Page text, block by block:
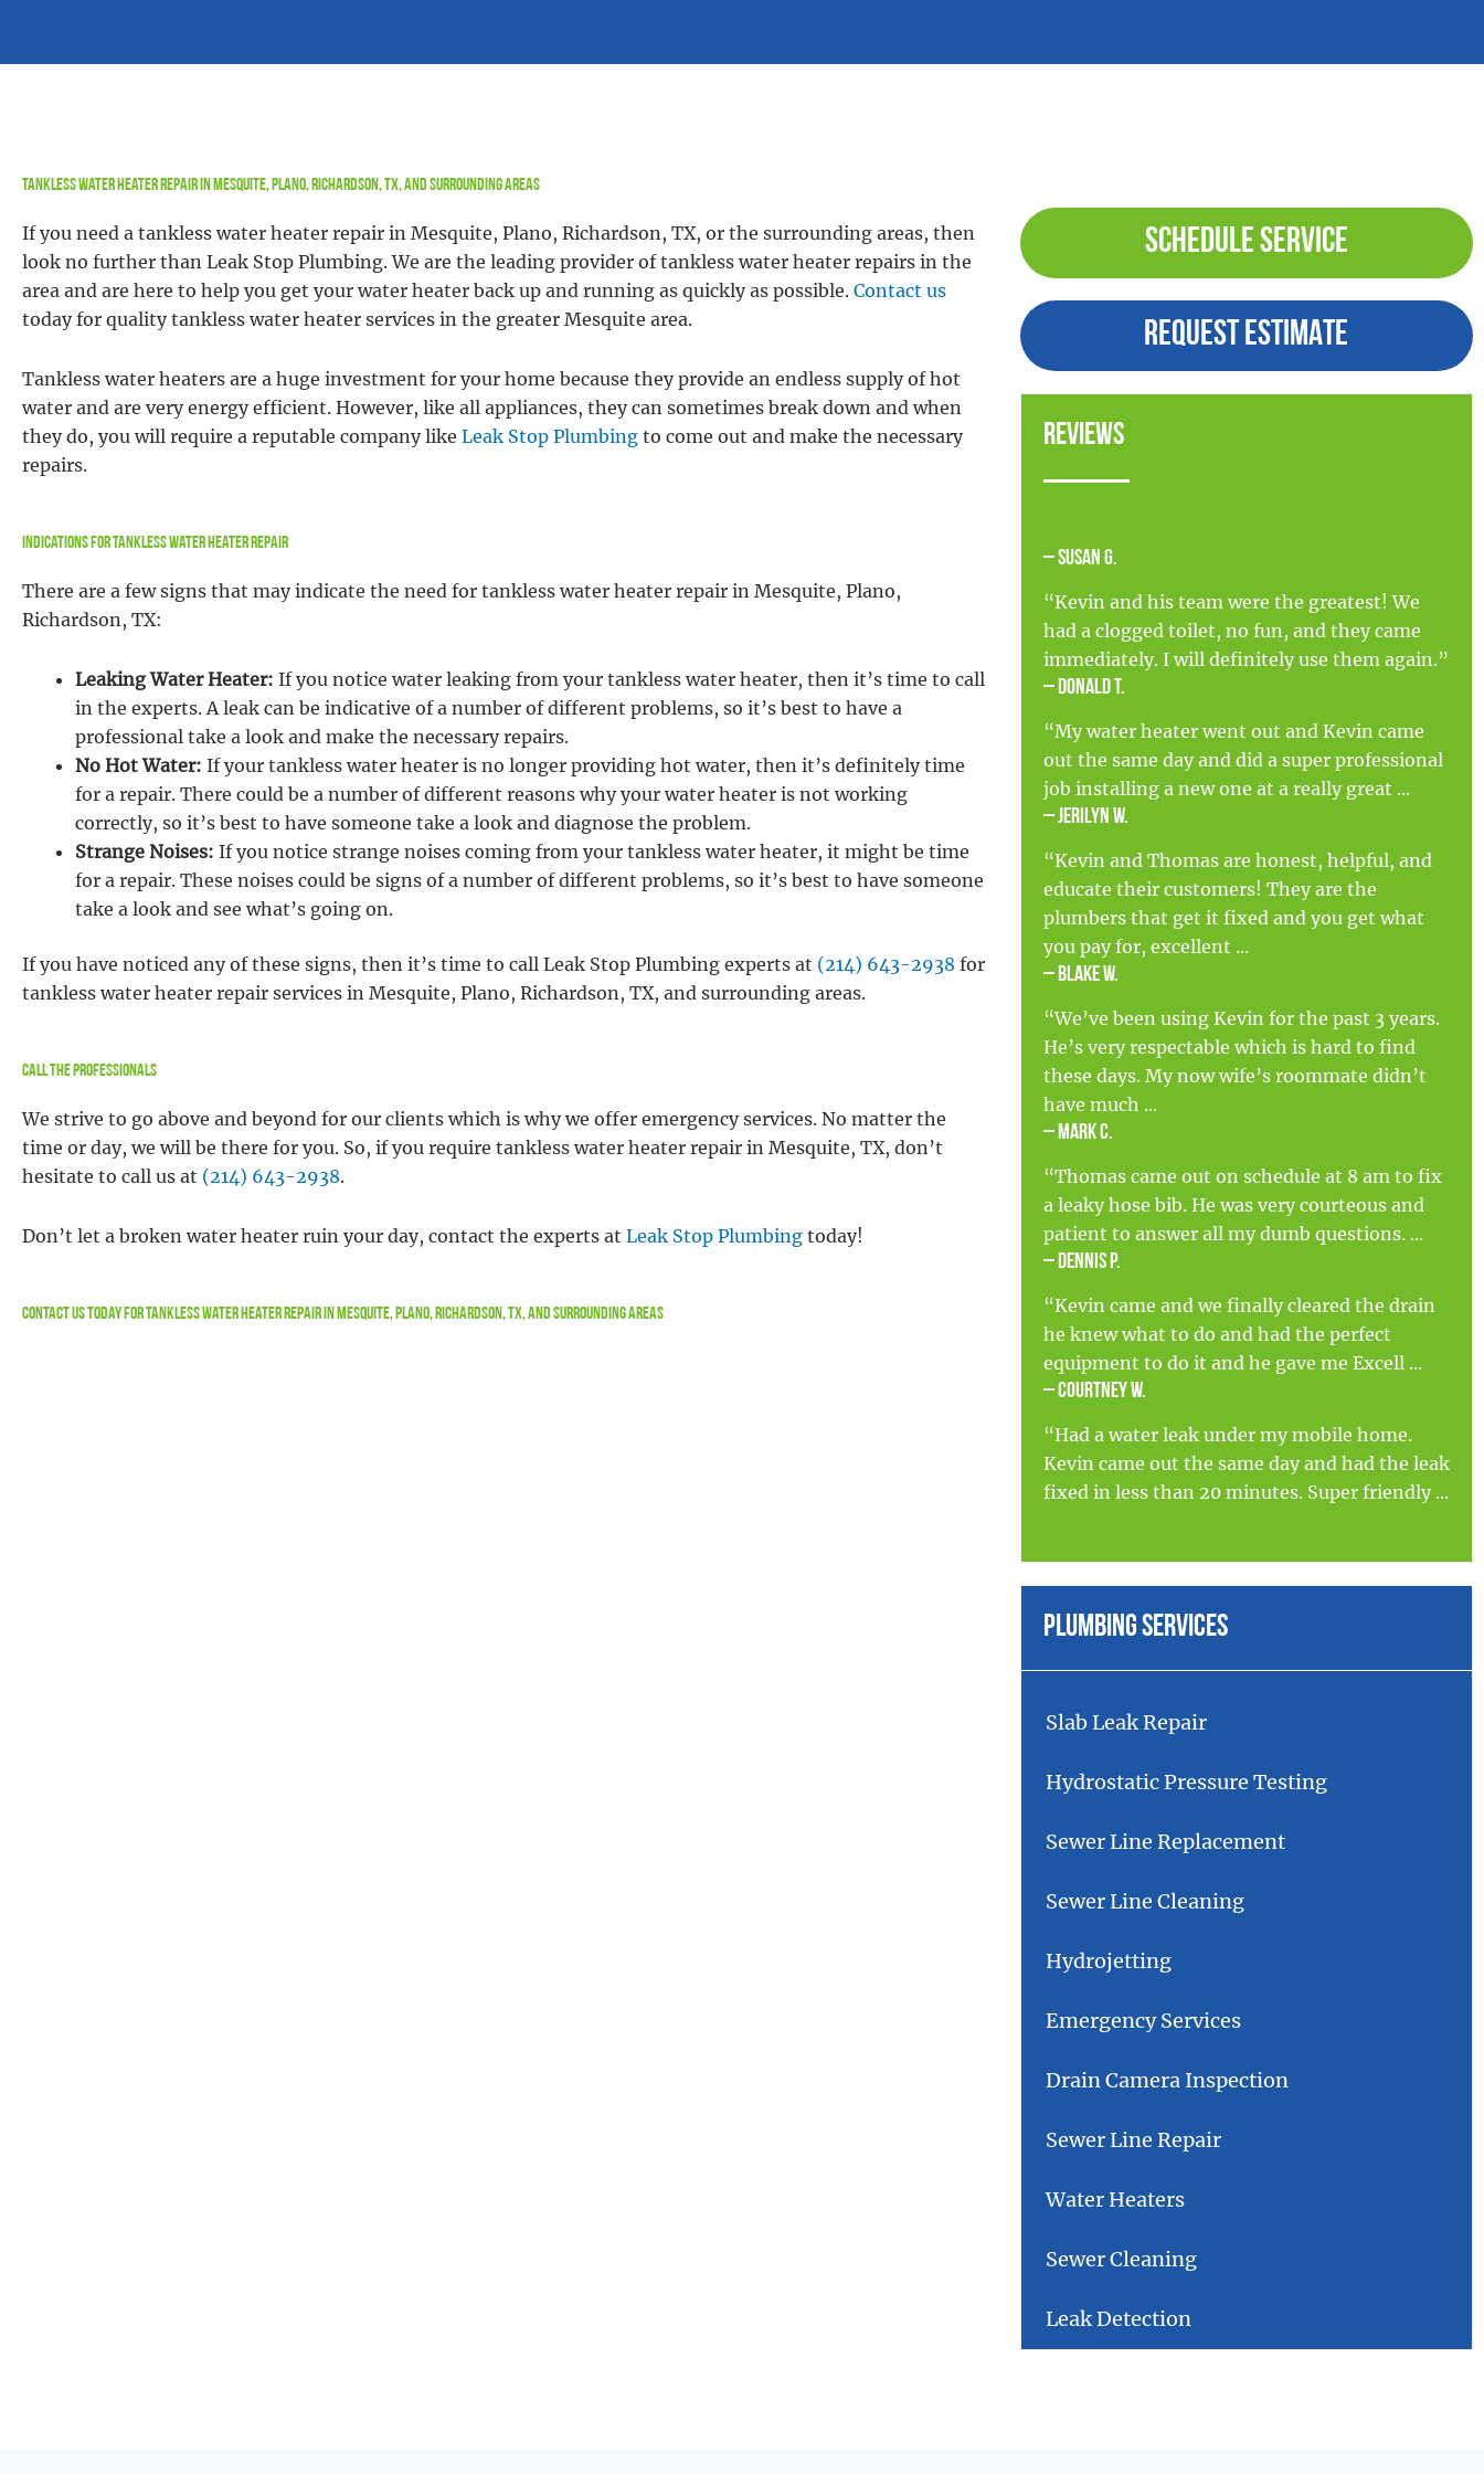
Tankless Water Heater Repair in Mesquite, Plano, Richardson, TX, and Surrounding Areas
If you need a tankless water heater repair in Mesquite, Plano, Richardson, TX, or the surrounding areas, then
look no further than Leak Stop Plumbing. We are the leading provider of tankless water heater repairs in the
area and are here to help you get your water heater back up and running as quickly as possible. Contact us
today for quality tankless water heater services in the greater Mesquite area.
Tankless water heaters are a huge investment for your home because they provide an endless supply of hot
water and are very energy efficient. However, like all appliances, they can sometimes break down and when
they do, you will require a reputable company like Leak Stop Plumbing to come out and make the necessary
repairs.
Indications For Tankless Water Heater Repair
There are a few signs that may indicate the need for tankless water heater repair in Mesquite, Plano,
Richardson, TX:
Leaking Water Heater: If you notice water leaking from your tankless water heater, then it’s time to call
in the experts. A leak can be indicative of a number of different problems, so it’s best to have a
professional take a look and make the necessary repairs.
No Hot Water: If your tankless water heater is no longer providing hot water, then it’s definitely time
for a repair. There could be a number of different reasons why your water heater is not working
correctly, so it’s best to have someone take a look and diagnose the problem.
Strange Noises: If you notice strange noises coming from your tankless water heater, it might be time
for a repair. These noises could be signs of a number of different problems, so it’s best to have someone
take a look and see what’s going on.
If you have noticed any of these signs, then it’s time to call Leak Stop Plumbing experts at (214) 643-2938 for
tankless water heater repair services in Mesquite, Plano, Richardson, TX, and surrounding areas.
Call the Professionals
We strive to go above and beyond for our clients which is why we offer emergency services. No matter the
time or day, we will be there for you. So, if you require tankless water heater repair in Mesquite, TX, don’t
hesitate to call us at (214) 643-2938.
Don’t let a broken water heater ruin your day, contact the experts at Leak Stop Plumbing today!
Contact UsToday For Tankless Water Heater Repair in Mesquite, Plano, Richardson, TX, and Surrounding Areas
SCHEDULE SERVICE
REQUEST ESTIMATE
Reviews
– Susan G.
“Kevin and his team were the greatest! We
had a clogged toilet, no fun, and they came
immediately. I will definitely use them again.”
– Donald T.
“My water heater went out and Kevin came
out the same day and did a super professional
job installing a new one at a really great ...
– Jerilyn W.
“Kevin and Thomas are honest, helpful, and
educate their customers! They are the
plumbers that get it fixed and you get what
you pay for, excellent ...
– Blake W.
“We’ve been using Kevin for the past 3 years.
He’s very respectable which is hard to find
these days. My now wife’s roommate didn’t
have much ...
– Mark C.
“Thomas came out on schedule at 8 am to fix
a leaky hose bib. He was very courteous and
patient to answer all my dumb questions. ...
– Dennis P.
“Kevin came and we finally cleared the drain
he knew what to do and had the perfect
equipment to do it and he gave me Excell ...
– Courtney W.
“Had a water leak under my mobile home.
Kevin came out the same day and had the leak
fixed in less than 20 minutes. Super friendly ...
Plumbing Services
Slab Leak Repair
Hydrostatic Pressure Testing
Sewer Line Replacement
Sewer Line Cleaning
Hydrojetting
Emergency Services
Drain Camera Inspection
Sewer Line Repair
Water Heaters
Sewer Cleaning
Leak Detection